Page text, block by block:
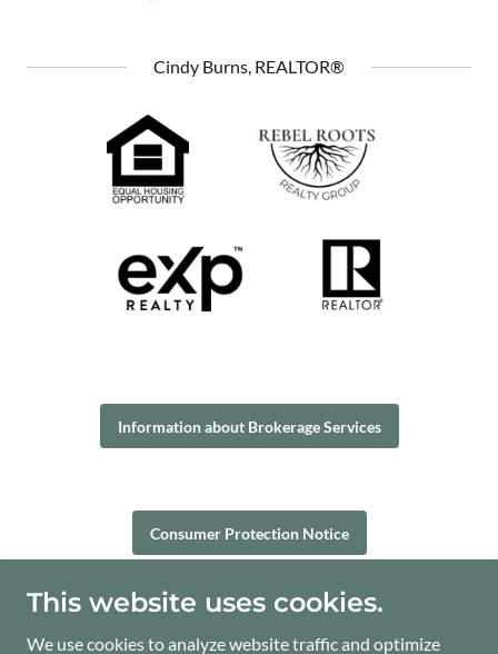
Cindy Burns, REALTOR®
Information about Brokerage Services
Consumer Protection Notice
This website uses cookies.
We use cookies to analyze website traffic and optimize